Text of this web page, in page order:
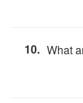
10. What